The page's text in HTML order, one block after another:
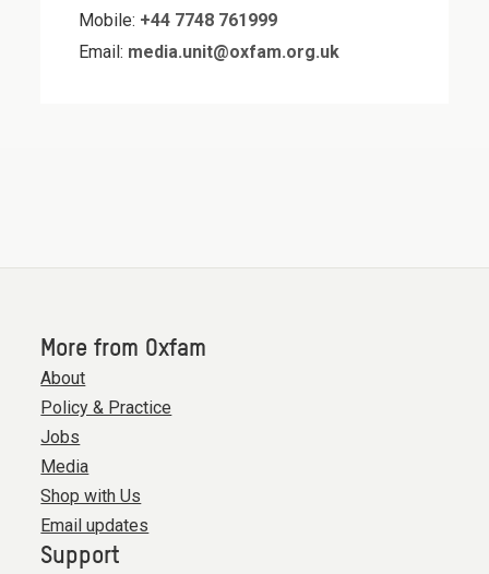
Mobile: +44 7748 761999
Email: media.unit@oxfam.org.uk
More from Oxfam
About
Policy & Practice
Jobs
Media
Shop with Us
Email updates
Support